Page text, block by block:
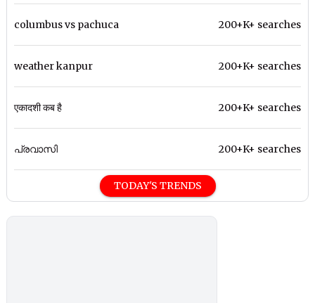
columbus vs pachuca 200+K+ searches
weather kanpur 200+K+ searches
एकादशी कब है 200+K+ searches
പ്രവാസി 200+K+ searches
TODAY'S TRENDS